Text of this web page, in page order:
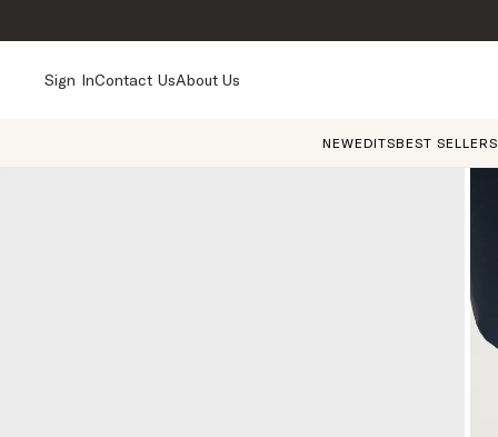
Sign InContact UsAbout Us
NEWEDITSBEST SELLERS